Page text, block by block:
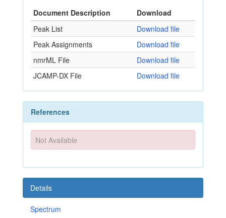
Document Description
Download
Peak List
Download file
Peak Assignments
Download file
nmrML File
Download file
JCAMP-DX File
Download file
References
Not Available
Details
Spectrum